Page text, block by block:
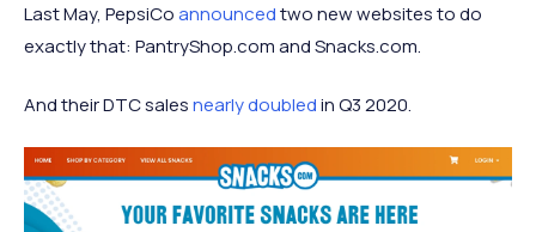
Last May, PepsiCoannouncedtwo new websites to do
exactly that: PantryShop.com and Snacks.com.
And their DTC salesnearly doubledin Q3 2020.